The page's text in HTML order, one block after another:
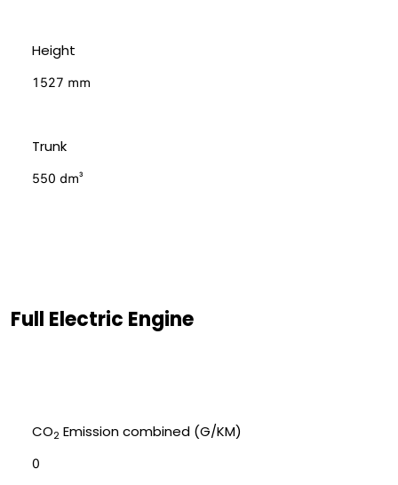
Height
1527 mm
Trunk
550 dm³
Full Electric Engine
CO2 Emission combined (G/KM)
0